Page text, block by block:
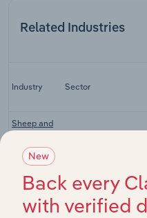
Related Industries
Industry Sector
Sheep and
Farming in
China
Pig Farming
in China
Agriculture,
New
Back every
with verified